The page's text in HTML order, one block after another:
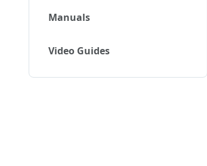
Manuals
Video Guides